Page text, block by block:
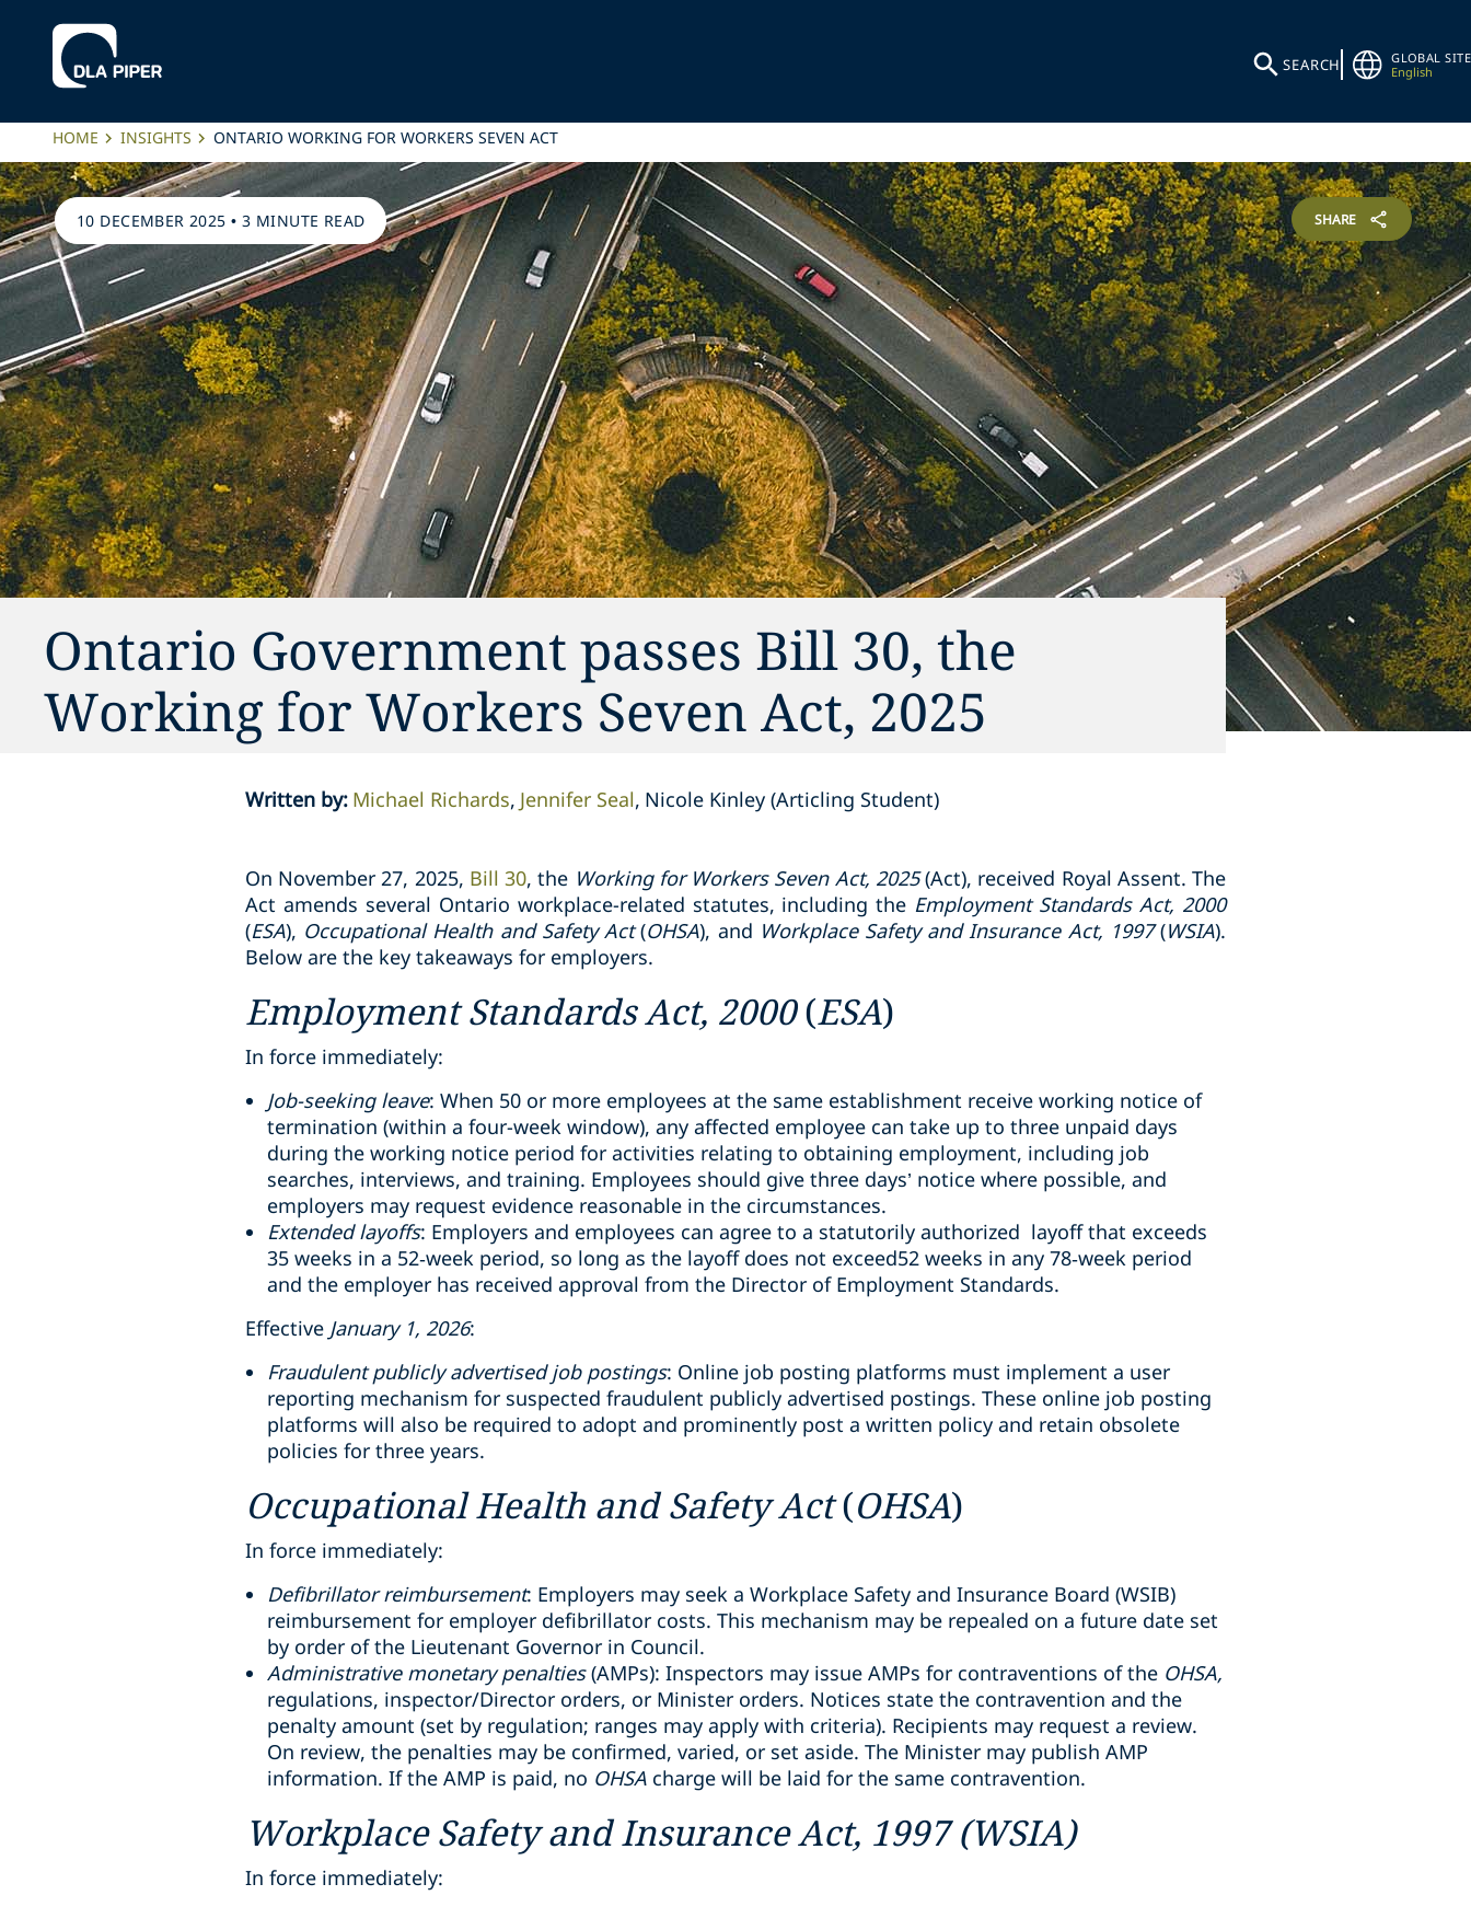
SEARCH
GLOBAL SITE
English
HOME INSIGHTS ONTARIO WORKING FOR WORKERS SEVEN ACT
10 DECEMBER 2025 • 3 MINUTE READ SHARE
Ontario Government passes Bill 30, the
Working for Workers Seven Act, 2025
Written by: Michael Richards Jennifer Seal Nicole Kinley (Articling Student)
On November 27, 2025, Bill 30, the Working for Workers Seven Act, 2025(Act), received Royal Assent. The
Act amends several Ontario workplace-related statutes, including the Employment Standards Act, 2000
(ESA), Occupational Health and Safety Act(OHSA), and Workplace Safety and Insurance Act, 1997(WSIA).
Below are the key takeaways for employers.
Employment Standards Act, 2000(ESA)
In force immediately:
Job-seeking leave: When 50 or more employees at the same establishment receive working notice of
termination (within a four-week window), any affected employee can take up to three unpaid days
during the working notice period for activities relating to obtaining employment, including job
searches, interviews, and training. Employees should give three days’ notice where possible, and
employers may request evidence reasonable in the circumstances.
Extended layoffs: Employers and employees can agree to a statutorily authorized layoff that exceeds
35 weeks in a 52‑week period, so long as the layoff does not exceed52 weeks in any 78‑week period
and the employer has received approval from the Director of Employment Standards.
Effective January 1, 2026:
Fraudulent publicly advertised job postings: Online job posting platforms must implement a user
reporting mechanism for suspected fraudulent publicly advertised postings. These online job posting
platforms will also be required to adopt and prominently post a written policy and retain obsolete
policies for three years.
Occupational Health and Safety Act(OHSA)
In force immediately:
Defibrillator reimbursement: Employers may seek a Workplace Safety and Insurance Board (WSIB)
reimbursement for employer defibrillator costs. This mechanism may be repealed on a future date set
by order of the Lieutenant Governor in Council.
Administrative monetary penalties(AMPs): Inspectors may issue AMPs for contraventions of the OHSA,
regulations, inspector/Director orders, or Minister orders. Notices state the contravention and the
penalty amount (set by regulation; ranges may apply with criteria). Recipients may request a review.
On review, the penalties may be confirmed, varied, or set aside. The Minister may publish AMP
information. If the AMP is paid, no OHSA charge will be laid for the same contravention.
Workplace Safety and Insurance Act, 1997 (WSIA)
In force immediately: